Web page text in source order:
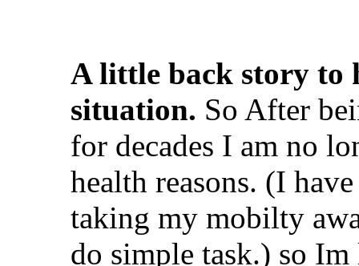
A little back story to
situation. So After
for decades I am no
health reasons. (I
taking my mobilty
do simple task.) so